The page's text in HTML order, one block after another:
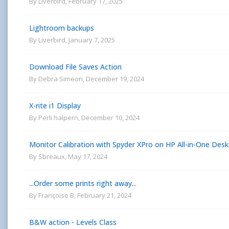
Lightroom backups
By Liverbird, January 7, 2025
Download File Saves Action
By Debra Simeon, December 19, 2024
X-rite i1 Display
By Perli halpern, December 10, 2024
Monitor Calibration with Spyder XPro on HP All-in-One
By Sbreaux, May 17, 2024
...Order some prints right away...
By Françoise B, February 21, 2024
B&W action - Levels Class